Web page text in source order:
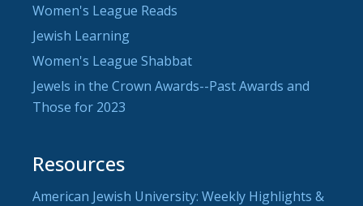
Women's League Reads
Jewish Learning
Women's League Shabbat
Jewels in the Crown Awards--Past Awards and
Those for 2023
Resources
American Jewish University: Weekly Highlights &